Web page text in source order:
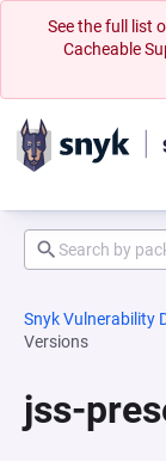
See the full list
Cacheable
Snyk Vulnerability
Versions
jss-